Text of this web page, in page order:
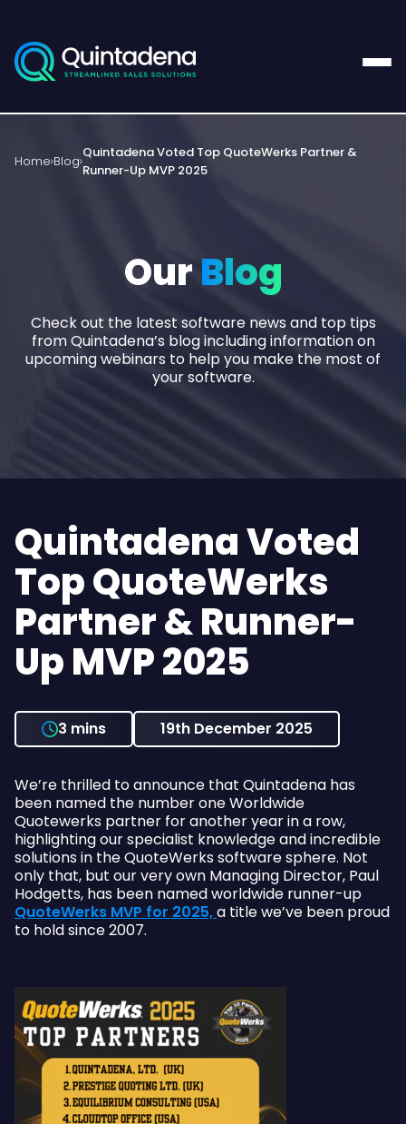
Home Blog
Quintadena Voted Top QuoteWerks Partner &
Runner-Up MVP 2025
OurBlog
Check out the latest software news and top tips
from Quintadena’s blog including information on
upcoming webinars to help you make the most of
your software.
Quintadena Voted
Top QuoteWerks
Partner & Runner-
Up MVP 2025
3 mins 19th December 2025
We’re thrilled to announce that Quintadena has
been named the number one Worldwide
Quotewerks partner for another year in a row,
highlighting our specialist knowledge and incredible
solutions in the QuoteWerks software sphere. Not
only that, but our very own Managing Director, Paul
Hodgetts, has been named worldwide runner-up
QuoteWerks MVP for 2025,a title we’ve been proud
to hold since 2007.